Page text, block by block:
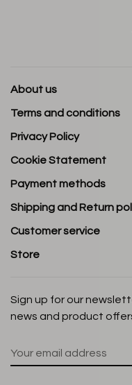
About us
Terms and conditions
Privacy Policy
Cookie Statement
Payment methods
Shipping and Return
Customer service
Store
Sign up for our
news and product